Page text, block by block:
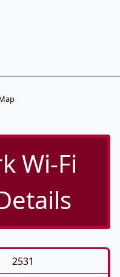
Wi-Fi
2531